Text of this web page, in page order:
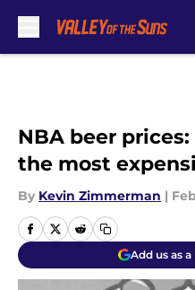
NBA beer
the most
By Kevin Zimmerman |
Add us as